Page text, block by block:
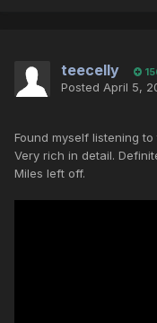
teecelly
Posted April 5,
Found myself listening
Very rich in detail.
Miles left off.